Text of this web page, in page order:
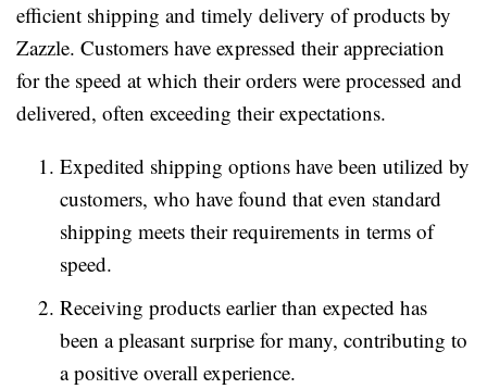
efficient shipping and timely delivery of products by
Zazzle. Customers have expressed their appreciation
for the speed at which their orders were processed and
delivered, often exceeding their expectations.
Expedited shipping options have been utilized by
customers, who have found that even standard
shipping meets their requirements in terms of
speed.
Receiving products earlier than expected has
been a pleasant surprise for many, contributing to
a positive overall experience.